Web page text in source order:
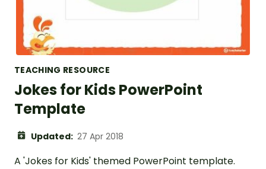
TEACHING RESOURCE
Jokes for Kids PowerPoint
Template
Updated: 27 Apr 2018
A 'Jokes for Kids' themed PowerPoint template.